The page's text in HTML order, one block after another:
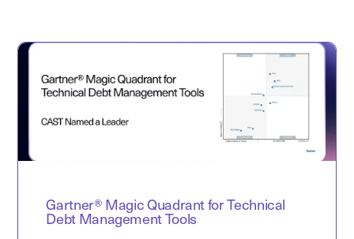
Gartner® Magic Quadrant for Technical
Debt Management Tools